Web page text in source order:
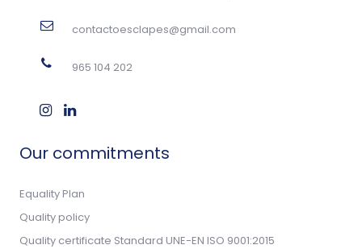
contactoesclapes@gmail.com
965 104 202
Our commitments
Equality Plan
Quality policy
Quality certificate Standard UNE-EN ISO 9001:2015